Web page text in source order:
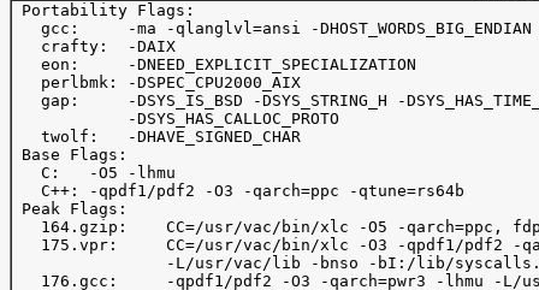
Portability Flags:
   gcc:     -ma -qlanglvl=ansi -DHOST_WORDS_BIG_ENDIAN
   crafty:  -DAIX
   eon:     -DNEED_EXPLICIT_SPECIALIZATION
   perlbmk: -DSPEC_CPU2000_AIX
gap:     -DSYS_IS_BSD -DSYS_STRING_H -
            -DSYS_HAS_CALLOC_PROTO
   twolf:   -DHAVE_SIGNED_CHAR
Base Flags:
   C:   -O5 -lhmu
   C++: -qpdf1/pdf2 -O3 -qarch=ppc -qtune=rs64b
Peak Flags:
164.gzip:    CC=/usr/vac/bin/xlc -O5 -qarch=ppc,
175.vpr:     CC=/usr/vac/bin/xlc -O3 -qpdf1/pdf2 -
-L/usr/vac/lib -bnso -bI:/lib/
176.gcc:     -qpdf1/pdf2 -O3 -qarch=pwr3 -lhmu -L/